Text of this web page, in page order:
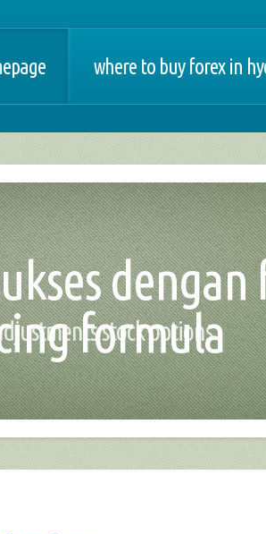
where to buy forex in
formula
stock options